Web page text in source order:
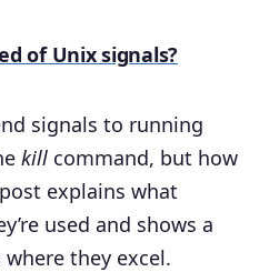
of Unix signals?
signals to running
kill command, but how
explains what
used and shows a
they excel.